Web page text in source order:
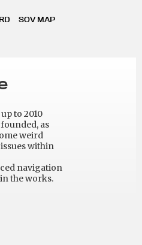
SOV MAP
to 2010
as
weird
within
navigation
the works.